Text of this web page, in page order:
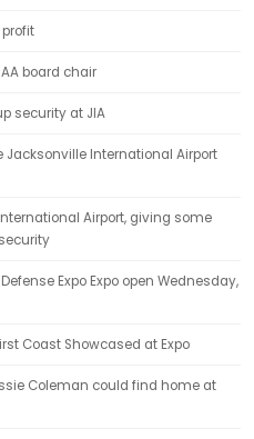
profit
board chair
security at JIA
International Airport
Airport, giving some
Expo Expo open Wednesday,
Coast Showcased at Expo
Coleman could find home at